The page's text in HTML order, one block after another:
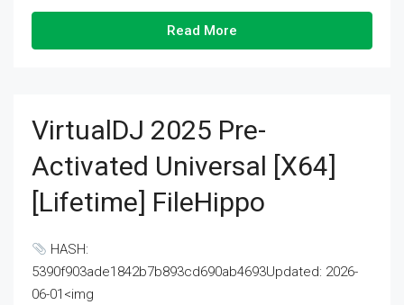
Read More
VirtualDJ 2025 Pre-
Activated Universal [x64]
[Lifetime] FileHippo
HASH:
5390f903ade1842b7b893cd690ab4693Updated: 2026-
06-01<img